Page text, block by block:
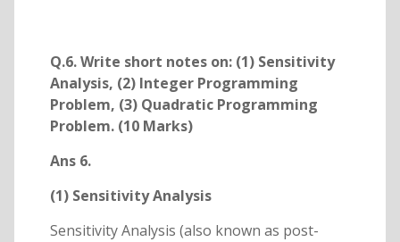
Q.6. Write short notes on: (1) Sensitivity
Analysis, (2) Integer Programming
Problem, (3) Quadratic Programming
Problem. (10 Marks)
Ans 6.
(1) Sensitivity Analysis
Sensitivity Analysis (also known as post-